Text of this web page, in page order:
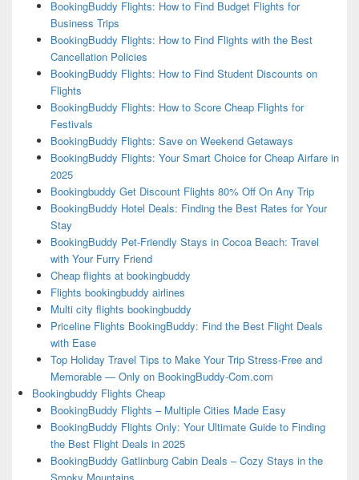
BookingBuddy Flights: How to Find Budget Flights for
Business Trips
BookingBuddy Flights: How to Find Flights with the Best
Cancellation Policies
BookingBuddy Flights: How to Find Student Discounts on
Flights
BookingBuddy Flights: How to Score Cheap Flights for
Festivals
BookingBuddy Flights: Save on Weekend Getaways
BookingBuddy Flights: Your Smart Choice for Cheap Airfare in
2025
Bookingbuddy Get Discount Flights 80% Off On Any Trip
BookingBuddy Hotel Deals: Finding the Best Rates for Your
Stay
BookingBuddy Pet-Friendly Stays in Cocoa Beach: Travel
with Your Furry Friend
Cheap flights at bookingbuddy
Flights bookingbuddy airlines
Multi city flights bookingbuddy
Priceline Flights BookingBuddy: Find the Best Flight Deals
with Ease
Top Holiday Travel Tips to Make Your Trip Stress-Free and
Memorable — Only on BookingBuddy-Com.com
Bookingbuddy Flights Cheap
BookingBuddy Flights – Multiple Cities Made Easy
BookingBuddy Flights Only: Your Ultimate Guide to Finding
the Best Flight Deals in 2025
BookingBuddy Gatlinburg Cabin Deals – Cozy Stays in the